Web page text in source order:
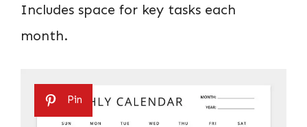
Includes space for key tasks each
month.
Pin